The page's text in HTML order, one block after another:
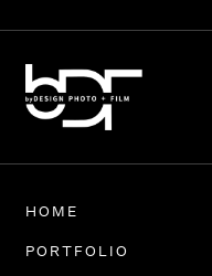
HOME
PORTFOLIO